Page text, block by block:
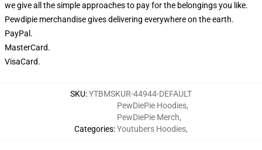
we give all the simple approaches to pay for the belongings you like.
Pewdipie merchandise gives delivering everywhere on the earth.
PayPal.
MasterCard.
VisaCard.
SKU:YTBMSKUR-44944-DEFAULT
Categories:
PewDiePie Hoodies,
PewDiePie Merch,
Youtubers Hoodies,